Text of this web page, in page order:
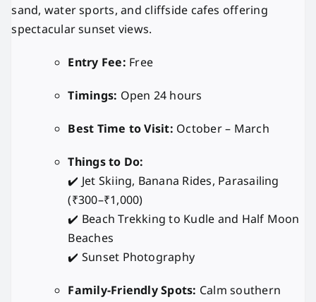
sand, water sports, and cliffside cafes offering
spectacular sunset views.
Entry Fee: Free
Timings: Open 24 hours
Best Time to Visit: October – March
Things to Do:
✔️ Jet Skiing, Banana Rides, Parasailing
(₹300–₹1,000)
✔️ Beach Trekking to Kudle and Half Moon
Beaches
✔️ Sunset Photography
Family-Friendly Spots: Calm southern